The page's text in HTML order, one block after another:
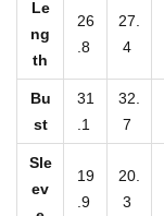
Le
ng
th
26
.8
27.
4
Bu
st
31
.1
32.
7
Sle
ev
19
.9
20.
3